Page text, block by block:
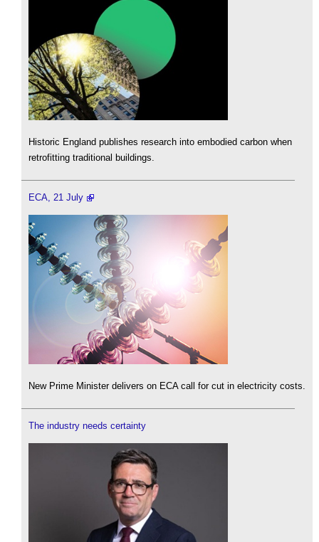
Historic England publishes research into embodied carbon when
retrofitting traditional buildings.
ECA, 21 July
New Prime Minister delivers on ECA call for cut in electricity costs.
The industry needs certainty